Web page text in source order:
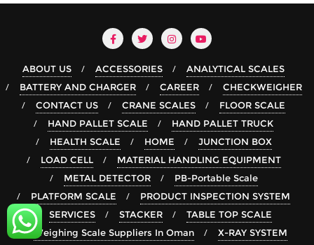
ABOUT US ACCESSORIES
ANALYTICAL SCALES
BATTERY AND CHARGER
CAREER
CHECKWEIGHER
CONTACT US
CRANE SCALES
FLOOR SCALE
HAND PALLET SCALE
HAND PALLET TRUCK
HEALTH SCALE
HOME
JUNCTION BOX
LOAD CELL
MATERIAL HANDLING EQUIPMENT
METAL DETECTOR
PB-Portable Scale
PLATFORM SCALE
PRODUCT INSPECTION SYSTEM
SERVICES
STACKER
TABLE TOP SCALE
Weighing Scale Suppliers In Oman
X-RAY SYSTEM